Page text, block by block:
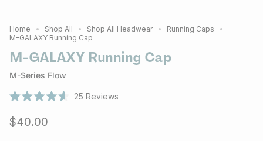
Home Shop All Shop All Headwear
Running Caps
M-GALAXY Running Cap
M-GALAXY Running Cap
M-Series Flow
4.6
out
of
25 Reviews
$40.00